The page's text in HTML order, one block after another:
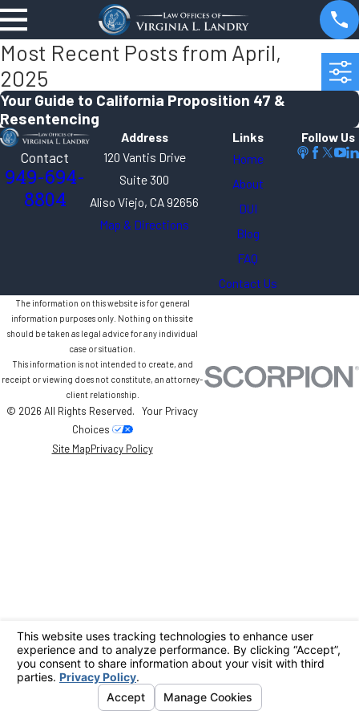
Most Recent Posts from April,
2025
Your Guide to California Proposition 47 &
Resentencing
Contact
949-694-
8804
Address
120 Vantis Drive
Suite 300
Aliso Viejo, CA 92656
Map & Directions
Links
Home
About
DUI
Blog
FAQ
Contact Us
Follow Us
The information on this website is for general
information purposes only. Nothing on this site
should be taken as legal advice for any individual
case or situation.
This information is not intended to create, and
receipt or viewing does not constitute, an attorney-
client relationship.
© 2026 All Rights Reserved. Your Privacy
Choices
Site MapPrivacy Policy